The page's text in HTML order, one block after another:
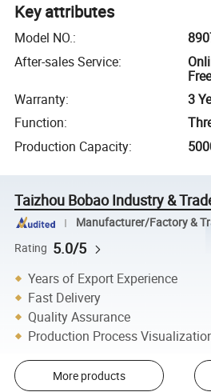
Key attributes
Model NO.:
After-sales Service:
Warranty:
3
Function:
Production Capacity:
Taizhou Bobao Industry &
Manufacturer/Factory &
Rating 5.0/5
Years of Export Experience
Fast Delivery
Quality Assurance
Production Process
More products